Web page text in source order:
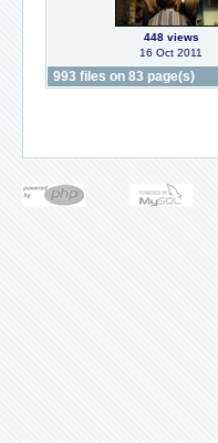
448 views
16 Oct 2011
993 files on 83 page(s)